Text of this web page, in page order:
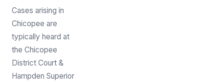
Cases arising in
Chicopee are
typically heard at
the Chicopee
District Court &
Hampden Superior